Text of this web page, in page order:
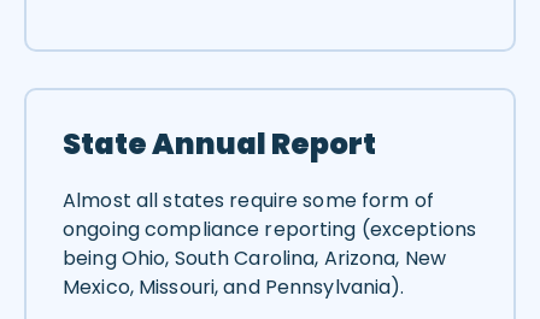
State Annual Report
Almost all states require some form of
ongoing compliance reporting (exceptions
being Ohio, South Carolina, Arizona, New
Mexico, Missouri, and Pennsylvania).